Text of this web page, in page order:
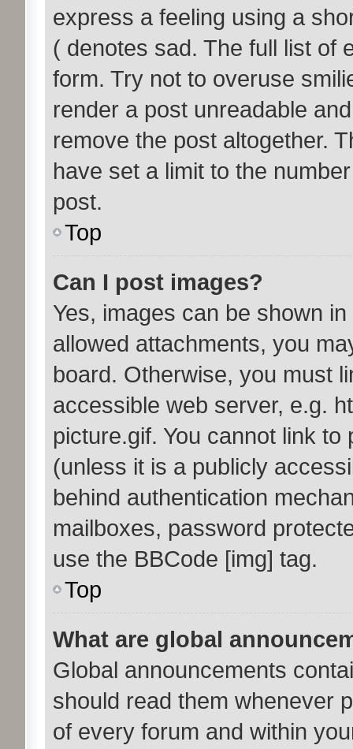
express a feeling using a
( denotes sad. The full list of
form. Try not to overuse
render a post unreadable
remove the post altogether.
have set a limit to the
post.
Top
Can I post images?
Yes, images can be shown
allowed attachments, you
board. Otherwise, you must
accessible web server, e.g.
picture.gif. You cannot link
(unless it is a publicly
behind authentication
mailboxes, password
use the BBCode [img] tag.
Top
What are global
Global announcements
should read them whenever
of every forum and within